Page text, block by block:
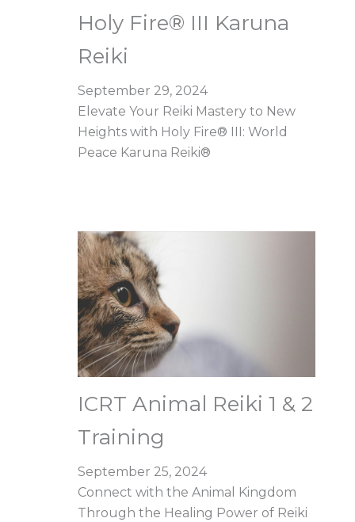
Holy Fire® III Karuna
Reiki
September 29, 2024
Elevate Your Reiki Mastery to New
Heights with Holy Fire® III: World
Peace Karuna Reiki®
ICRT Animal Reiki 1 & 2
Training
September 25, 2024
Connect with the Animal Kingdom
Through the Healing Power of Reiki